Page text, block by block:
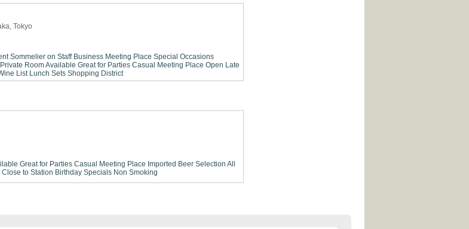
Tokyo
Sommelier on Staff Business Meeting Place Special Occasions
Private Room Available Great for Parties Casual Meeting Place Open Late
List Lunch Sets Shopping District
Great for Parties Casual Meeting Place Imported Beer Selection All
Close to Station Birthday Specials Non Smoking